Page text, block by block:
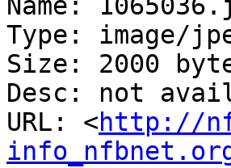
Name:
Type: image/
Size: 2000
Desc: not
URL: <http://